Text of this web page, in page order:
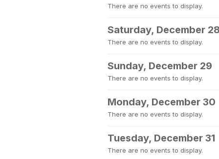
There are no events to display.
Saturday, December
There are no events to display.
Sunday, December 29
There are no events to display.
Monday, December 30
There are no events to display.
Tuesday, December 31
There are no events to display.